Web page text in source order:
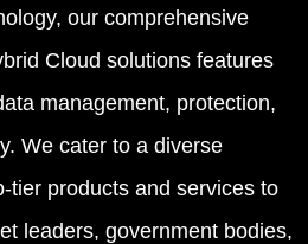
our comprehensive
Cloud solutions features
management, protection,
We cater to a diverse
tier products and services to
leaders, government bodies,